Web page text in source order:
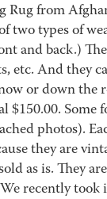
Rug from
two types of
and back.)
etc. And they
or down the
Some
photos).
they are
as is. They
recently